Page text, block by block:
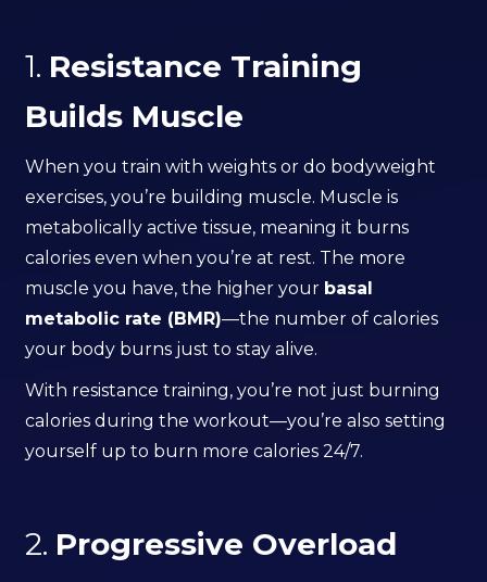
1. Resistance Training
Builds Muscle
When you train with weights or do bodyweight
exercises, you’re building muscle. Muscle is
metabolically active tissue, meaning it burns
calories even when you’re at rest. The more
muscle you have, the higher your basal
metabolic rate (BMR)—the number of calories
your body burns just to stay alive.
With resistance training, you’re not just burning
calories during the workout—you’re also setting
yourself up to burn more calories 24/7.
2. Progressive Overload